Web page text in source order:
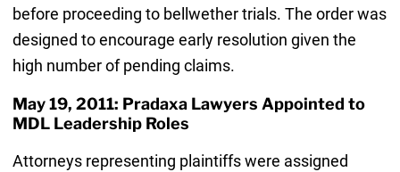
before proceeding to bellwether trials. The order was
designed to encourage early resolution given the
high number of pending claims.
May 19, 2011: Pradaxa Lawyers Appointed to
MDL Leadership Roles
Attorneys representing plaintiffs were assigned